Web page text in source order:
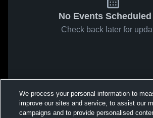
No Events Scheduled
Check back later for
We process your personal information to
improve our sites and service, to assist our
campaigns and to provide personalised